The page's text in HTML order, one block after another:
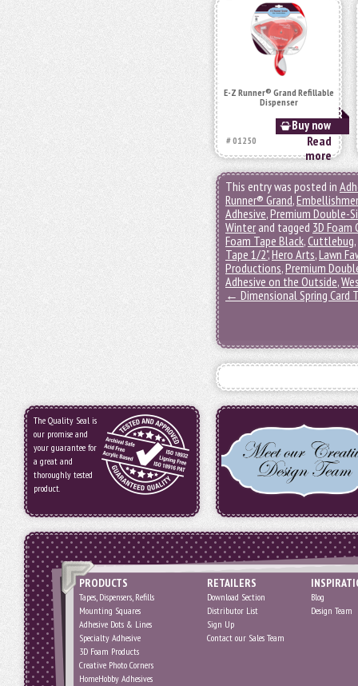
E-Z Runner® Grand Refillable
Dispenser
Buy now
# 01250
Read
more
This entry was posted in
Runner® Grand,
Adhesive,Premium Double-
Winter and tagged 3D Foam
Foam Tape Black,Cuttlebug,
Tape 1/2",Hero Arts,Lawn
Productions,Premium
Adhesive on the Outside,
← Dimensional Spring Card
The Quality Seal is
our promise and
your guarantee for
a great and
thoroughly tested
product.
PRODUCTS
Tapes, Dispensers, Refills
Mounting Squares
Adhesive Dots & Lines
Specialty Adhesive
3D Foam Products
Creative Photo Corners
HomeHobby Adhesives
RETAILERS
Download Section
Distributor List
Sign Up
Contact our Sales Team
Blog
Design Team